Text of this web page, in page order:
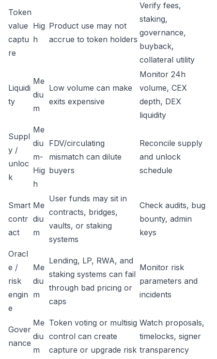
Token
value
captu
re
Hig
h
Product use may not
accrue to token holders
Verify fees,
staking,
governance,
buyback,
collateral utility
Liquidi
ty
Me
diu
m
Low volume can make
exits expensive
Monitor 24h
volume, CEX
depth, DEX
liquidity
Suppl
y /
unloc
k
Me
diu
m-
Hig
h
FDV/circulating
mismatch can dilute
buyers
Reconcile supply
and unlock
schedule
Smart
contr
act
Me
diu
m
User funds may sit in
contracts, bridges,
vaults, or staking
systems
Check audits, bug
bounty, admin
keys
Oracl
e /
risk
engin
e
Me
diu
m
Lending, LP, RWA, and
staking systems can fail
through bad pricing or
caps
Monitor risk
parameters and
incidents
Gover
nance
Me
diu
m
Token voting or multisig
control can create
capture or upgrade risk
Watch proposals,
timelocks, signer
transparency